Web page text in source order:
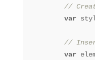
//
var
// Insert
var